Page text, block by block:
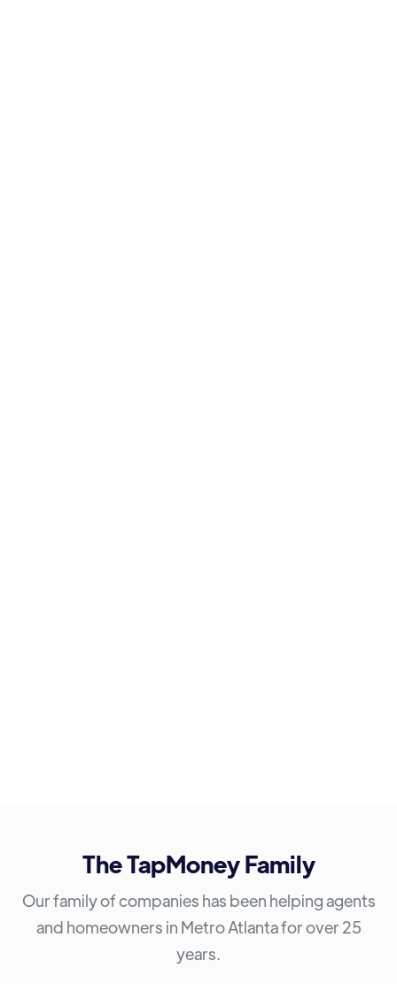
The TapMoney Family
Our family of companies has been helping agents
and homeowners in Metro Atlanta for over 25
years.